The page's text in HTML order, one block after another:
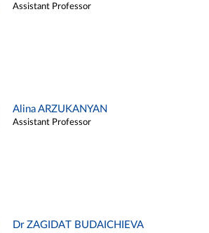
Assistant Professor
Alina ARZUKANYAN
Assistant Professor
Dr ZAGIDAT BUDAICHIEVA